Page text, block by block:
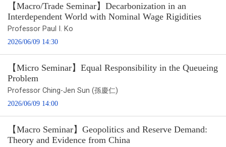
【Macro/Trade Seminar】Decarbonization in an
Interdependent World with Nominal Wage Rigidities
Professor Paul I. Ko
2026/06/09 14:30
【Micro Seminar】Equal Responsibility in the Queueing
Problem
Professor Ching-Jen Sun (孫慶仁)
2026/06/09 14:00
【Macro Seminar】Geopolitics and Reserve Demand:
Theory and Evidence from China